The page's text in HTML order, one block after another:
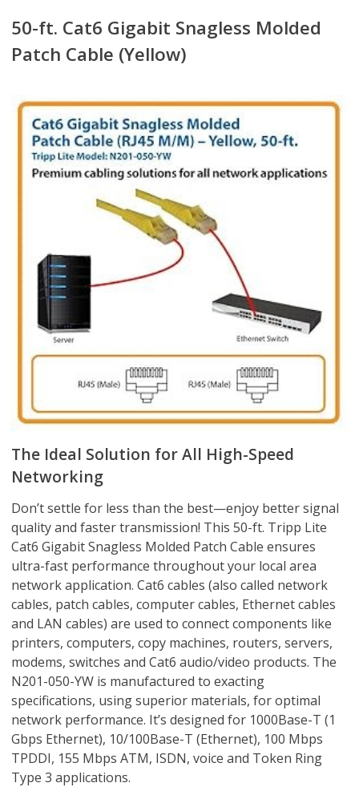
50-ft. Cat6 Gigabit Snagless Molded
Patch Cable (Yellow)
The Ideal Solution for All High-Speed
Networking
Don’t settle for less than the best—enjoy better signal
quality and faster transmission! This 50-ft. Tripp Lite
Cat6 Gigabit Snagless Molded Patch Cable ensures
ultra-fast performance throughout your local area
network application. Cat6 cables (also called network
cables, patch cables, computer cables, Ethernet cables
and LAN cables) are used to connect components like
printers, computers, copy machines, routers, servers,
modems, switches and Cat6 audio/video products. The
N201-050-YW is manufactured to exacting
specifications, using superior materials, for optimal
network performance. It’s designed for 1000Base-T (1
Gbps Ethernet), 10/100Base-T (Ethernet), 100 Mbps
TPDDI, 155 Mbps ATM, ISDN, voice and Token Ring
Type 3 applications.